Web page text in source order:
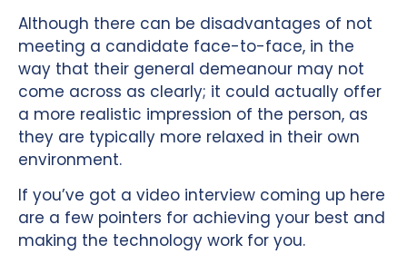
Although there can be disadvantages of not
meeting a candidate face-to-face, in the
way that their general demeanour may not
come across as clearly; it could actually offer
a more realistic impression of the person, as
they are typically more relaxed in their own
environment.
If you’ve got a video interview coming up here
are a few pointers for achieving your best and
making the technology work for you.